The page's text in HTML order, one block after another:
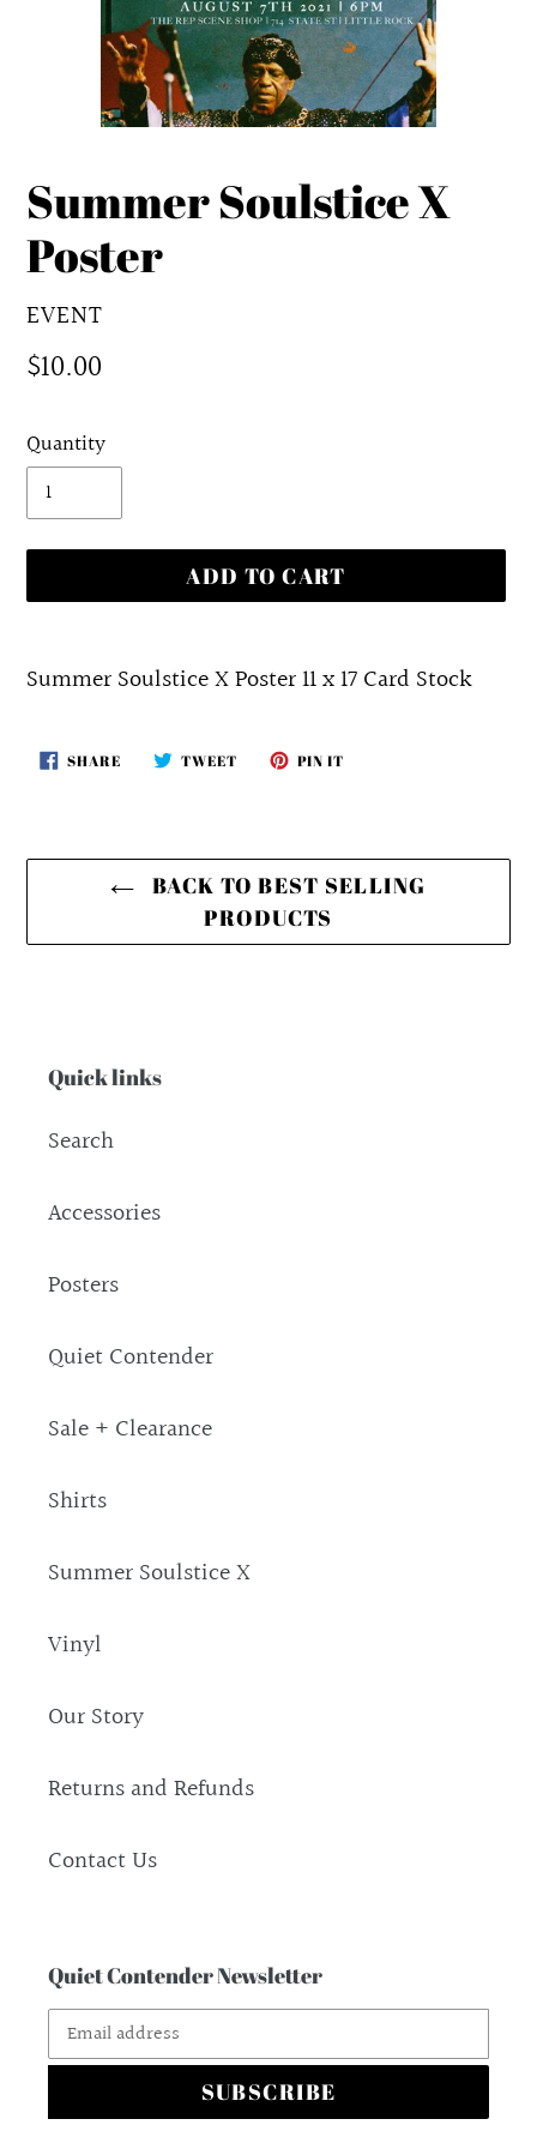
Summer Soulstice X
Poster
VENDOR
EVENT
Regular
$10.00
Quantity
ADD TO CART
product
your
cart
Summer Soulstice X Poster 11 x 17 Card Stock
SHARESHARE
ON
TWEETTWEET PIN IT
BACK TO BEST SELLING
PRODUCTS
Quick links
Search
Accessories
Posters
Quiet Contender
Sale + Clearance
Shirts
Summer Soulstice X
Vinyl
Our Story
Returns and Refunds
Contact Us
Quiet Contender Newsletter
SUBSCRIBE